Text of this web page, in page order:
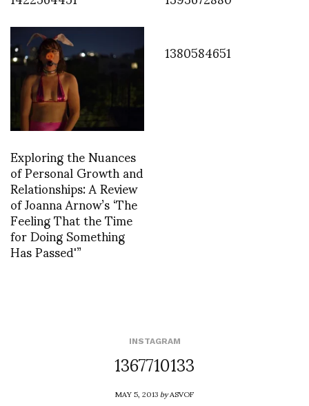
Exploring the Nuances
of Personal Growth and
Relationships: A Review
of Joanna Arnow’s ‘The
Feeling That the Time
for Doing Something
Has Passed'”
1380584651
INSTAGRAM
1367710133
MAY 5, 2013byASVOF